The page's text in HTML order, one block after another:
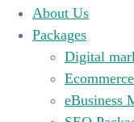
About Us
Packages
Digital
eBusiness